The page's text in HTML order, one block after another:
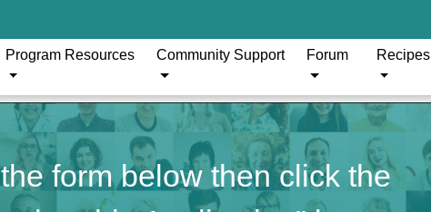
Program Resources Community Support Forum Recipes
form below then click the